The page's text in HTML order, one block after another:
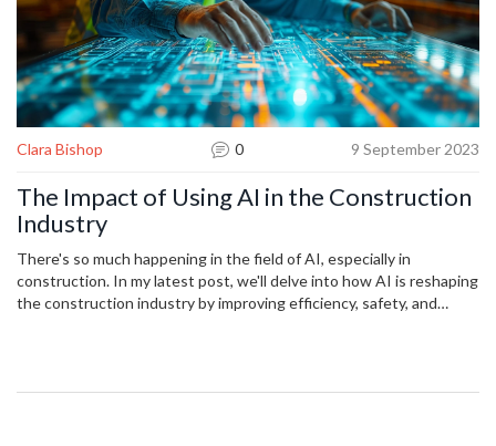
Clara Bishop 0 9 September 2023
The Impact of Using AI in the Construction
Industry
There's so much happening in the field of AI, especially in
construction. In my latest post, we'll delve into how AI is reshaping
the construction industry by improving efficiency, safety, and
Let’s navigate this revolution within construction together!